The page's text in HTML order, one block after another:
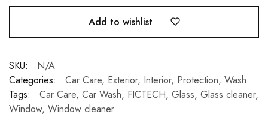
Add to wishlist
SKU:
N/A
Categories:
Car Care, Exterior, Interior, Protection, Wash
Tags:
Car Care, Car Wash, FICTECH, Glass, Glass cleaner,
Window, Window cleaner